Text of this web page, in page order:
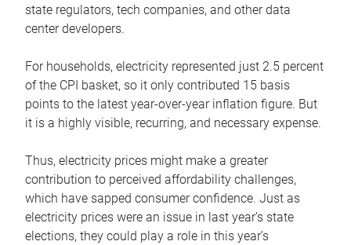
state regulators, tech companies, and other data
center developers.
For households, electricity represented just 2.5 percent
of the CPI basket, so it only contributed 15 basis
points to the latest year-over-year inflation figure. But
it is a highly visible, recurring, and necessary expense.
Thus, electricity prices might make a greater
contribution to perceived affordability challenges,
which have sapped consumer confidence. Just as
electricity prices were an issue in last year’s state
elections, they could play a role in this year’s